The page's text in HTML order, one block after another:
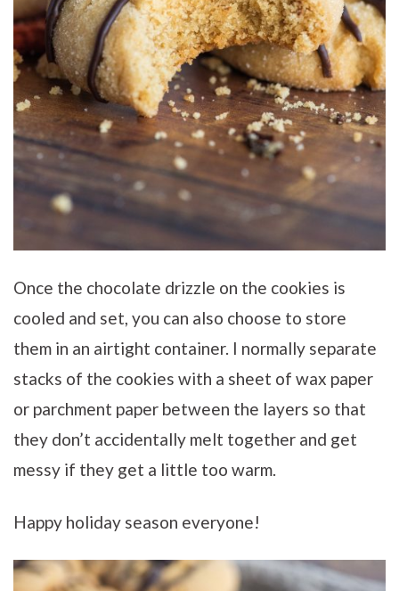
Once the chocolate drizzle on the cookies is
cooled and set, you can also choose to store
them in an airtight container. I normally separate
stacks of the cookies with a sheet of wax paper
or parchment paper between the layers so that
they don’t accidentally melt together and get
messy if they get a little too warm.
Happy holiday season everyone!